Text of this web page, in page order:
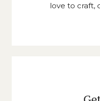
love to craft,